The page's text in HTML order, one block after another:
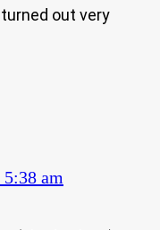
out very
am